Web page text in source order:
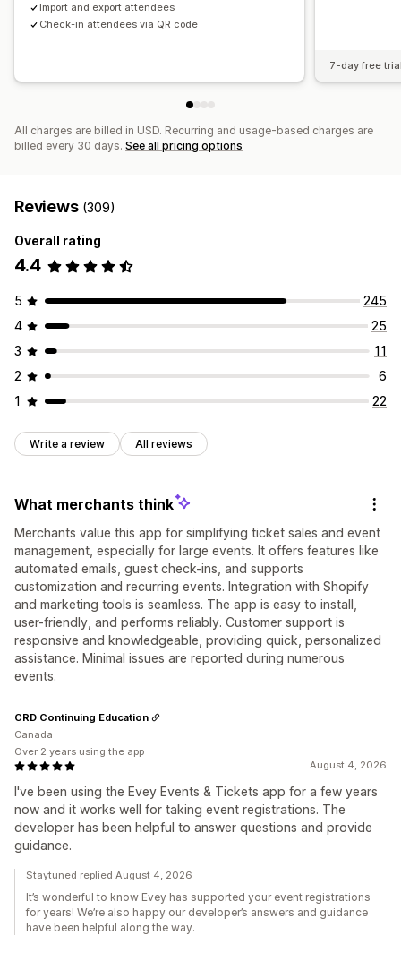
Import and export attendees
Check-in attendees via QR code
7-day free
All charges are billed in USD. Recurring and usage-based charges are
billed every 30 days. See all pricing options
Reviews (309)
Overall rating
4.4
5
245
4
25
3
11
2
6
1
22
Write a review All reviews
What merchants think
Merchants value this app for simplifying ticket sales and event
management, especially for large events. It offers features like
automated emails, guest check-ins, and supports
customization and recurring events. Integration with Shopify
and marketing tools is seamless. The app is easy to install,
user-friendly, and performs reliably. Customer support is
responsive and knowledgeable, providing quick, personalized
assistance. Minimal issues are reported during numerous
events.
August 4, 2026
I've been using the Evey Events & Tickets app for a few years
now and it works well for taking event registrations. The
developer has been helpful to answer questions and provide
guidance.
CRD Continuing Education
Canada
Over 2 years using the app
Staytuned replied August 4, 2026
It’s wonderful to know Evey has supported your event registrations
for years! We’re also happy our developer’s answers and guidance
have been helpful along the way.